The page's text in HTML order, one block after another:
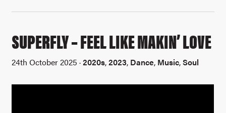
SUPERFLY – FEEL LIKE MAKIN’ LOVE
24th October 2025 ·2020s,2023, Dance, Music,Soul